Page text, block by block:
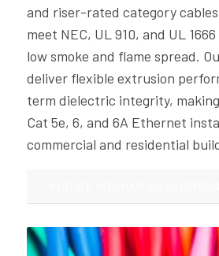
and riser-rated category
meet NEC, UL 910, and UL
low smoke and flame spread.
deliver flexible extrusion
term dielectric integrity,
Cat 5e, 6, and 6A Ethernet
commercial and residential